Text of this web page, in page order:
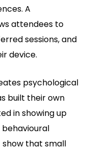
A
attendees to
sessions, and
device.
psychological
built their own
in showing up
behavioural
show that small